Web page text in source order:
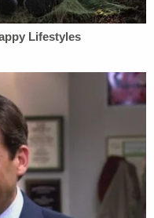
wife provided
address of the
in Ohio.
8
in Cincinnati and
Butler County Jail
of federal